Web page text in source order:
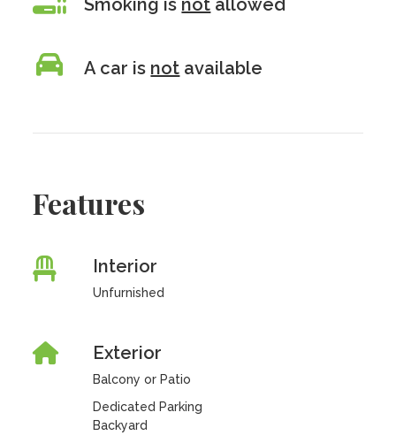
Smoking is not allowed
A car is not available
Features
Interior
Unfurnished
Exterior
Balcony or Patio
Dedicated Parking
Backyard